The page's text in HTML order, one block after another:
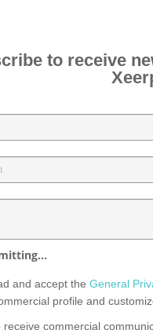
to receive
and accept the General
profile and
receive commercial